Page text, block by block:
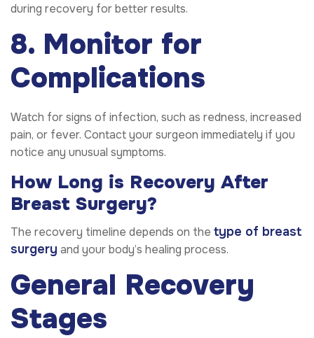
during recovery for better results.
8. Monitor for
Complications
Watch for signs of infection, such as redness, increased
pain, or fever. Contact your surgeon immediately if you
notice any unusual symptoms.
How Long is Recovery After
Breast Surgery?
The recovery timeline depends on the type of breast
surgery and your body’s healing process.
General Recovery
Stages